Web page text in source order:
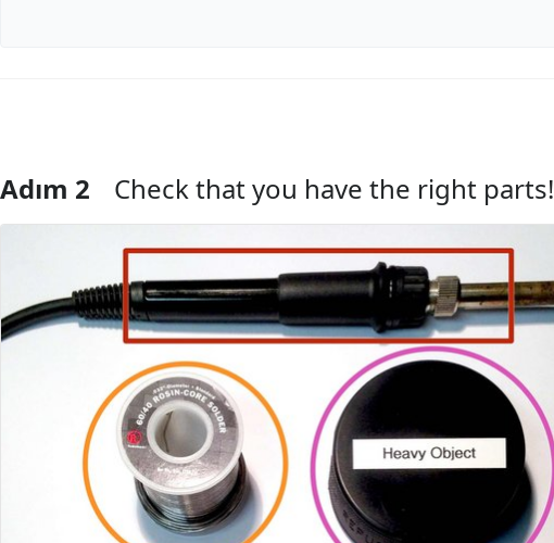
Yorum Ekle
Adım 2 Check that you have the right parts!